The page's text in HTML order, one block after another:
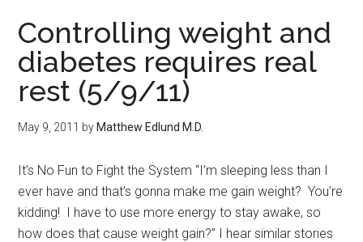
Controlling weight and
diabetes requires real
rest (5/9/11)
May 9, 2011 by Matthew Edlund M.D.
It’s No Fun to Fight the System “I’m sleeping less than I
ever have and that’s gonna make me gain weight? You’re
kidding! I have to use more energy to stay awake, so
how does that cause weight gain?” I hear similar stories